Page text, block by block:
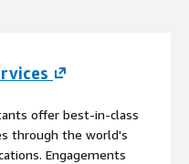
offer best-in-class
through the world's
Engagements